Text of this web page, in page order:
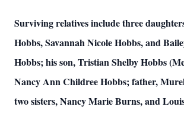
Surviving relatives include three
Hobbs, Savannah Nicole Hobbs, and
Hobbs; his son, Tristian Shelby Hobbs
Nancy Ann Childree Hobbs; father,
two sisters, Nancy Marie Burns, and